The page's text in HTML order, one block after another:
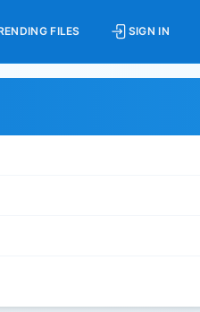
FILES SIGN IN